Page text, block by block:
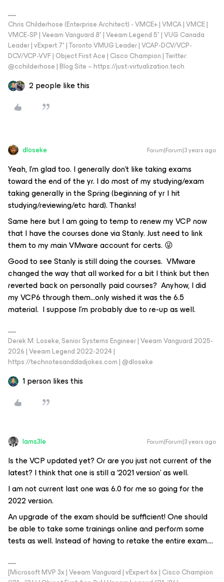
Chris Childerhose (Enterprise Architect) - VMCE+ | VMCA | VMCE |
VMCE-SP | Veeam Vanguard 8* | Veeam Legend 5* | VUG Canada
Leader | vExpert 7* | Toronto VMUG Leader | VCAP-DCV/VCP-
DCV/VCP-VVF | Object First Ace | Cisco Champion | Twitter:
@cchilderhose | Blog Site – https://just-virtualization.tech
2 people like this
dloseke Forum|Forum|3 years ago
Yeah, I’m glad too. I generally don’t like taking exams
toward the end of the yr. I do most of my studying/exam
taking generally in the Spring (beginning of yr I hit
studying/reviewing/etc hard). Thanks!
Same here but I am going to temp to renew my VCP now
that I have the courses done via Stanly. Just need to link
them to my main VMware account for certs. 😜
Good to see Stanly is still doing the courses. VMware
changed the way that all worked for a bit I think but then
reverted back on personally paid courses? Anyhow, I did
my VCP6 through them...only wished it was the 6.5
material. I suppose I’m probably due to re-up as well.
Derek M. Loseke, Senior Systems Engineer | Veeam Vanguard 2025-
2026 | Veeam Legend 2022-2024 |
https://technotesanddadjokes.com | @dloseke
1 person likes this
Iams3le Forum|Forum|3 years ago
Is the VCP updated yet? Or are you just not current of the
latest? I think that one is still a ‘2021 version’ as well.
I am not current last one was 6.0 for me so going for the
2022 version.
An upgrade of the exam should be sufficient! One should
be able to take some trainings online and perform some
tests as well. Instead of having to retake the entire exam….
[Microsoft MVP 3x | Veeam Vanguard | vExpert 6x | Cisco Champion